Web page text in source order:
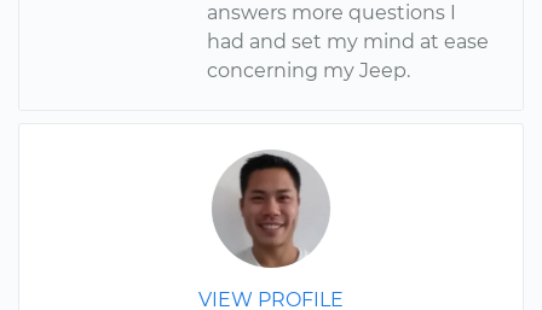
answers more questions I
had and set my mind at ease
concerning my Jeep.
VIEW PROFILE